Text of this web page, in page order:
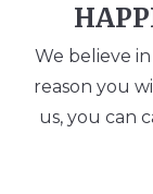
We believe
reason you
us, you can